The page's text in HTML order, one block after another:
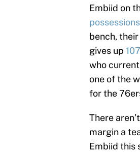
Embiid on
possessions
bench,
gives up
who
one of the
for the
There
margin a
Embiid this